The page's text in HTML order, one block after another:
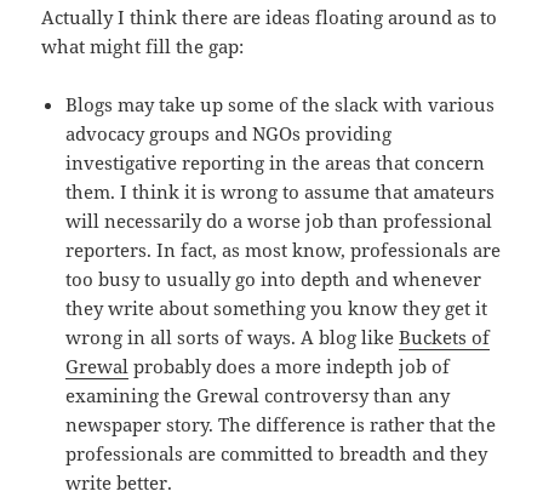
Actually I think there are ideas floating around as to
what might fill the gap:
Blogs may take up some of the slack with various
advocacy groups and NGOs providing
investigative reporting in the areas that concern
them. I think it is wrong to assume that amateurs
will necessarily do a worse job than professional
reporters. In fact, as most know, professionals are
too busy to usually go into depth and whenever
they write about something you know they get it
wrong in all sorts of ways. A blog likeBuckets of
Grewal probably does a more indepth job of
examining the Grewal controversy than any
newspaper story. The difference is rather that the
professionals are committed to breadth and they
write better.